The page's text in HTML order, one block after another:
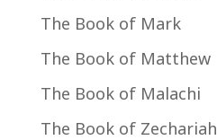
The Book of Mark
The Book of Matthew
The Book of Malachi
The Book of Zechariah